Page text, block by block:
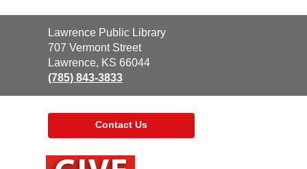
Contact
the
Library
Lawrence Public Library
707 Vermont Street
Lawrence, KS 66044
(785) 843-3833
Contact Us